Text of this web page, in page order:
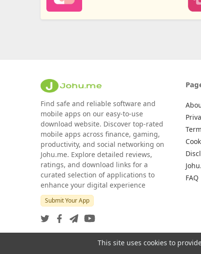
Find safe and reliable software and
mobile apps on our easy-to-use
download website. Discover top-rated
mobile apps across finance, gaming,
productivity, and social networking on
Johu.me. Explore detailed reviews,
ratings, and download links for a
curated selection of applications to
enhance your digital experience
Submit Your App
FAQ
This site uses cookies to